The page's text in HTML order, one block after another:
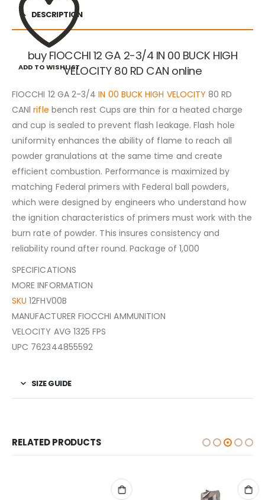
ADD TO WISHLIST
DESCRIPTION
buy FIOCCHI 12 GA 2-3/4 IN 00 BUCK HIGH
VELOCITY 80 RD CAN online
FIOCCHI 12 GA 2-3/4IN 00 BUCK HIGH VELOCITY 80 RD
CANlrifle bench rest Cups are thin for a heated charge
and cup is sealed to prevent flash leakage. Flash hole
uniformity enhances the ability of flame to reach all
powder granulations at the same time and create
efficient combustion. Performance is maximized by
matching Federal primers with Federal ball powders,
which were designed by engineers who understand how
the ignition characteristics of primers must work with the
burn rate of powder. This insures consistency and
reliability round after round. Package of 1,000
SPECIFICATIONS
MORE INFORMATION
SKU 12FHV00B
MANUFACTURER FIOCCHI AMMUNITION
VELOCITY AVG 1325 FPS
UPC 762344855592
SIZE GUIDE
RELATED PRODUCTS